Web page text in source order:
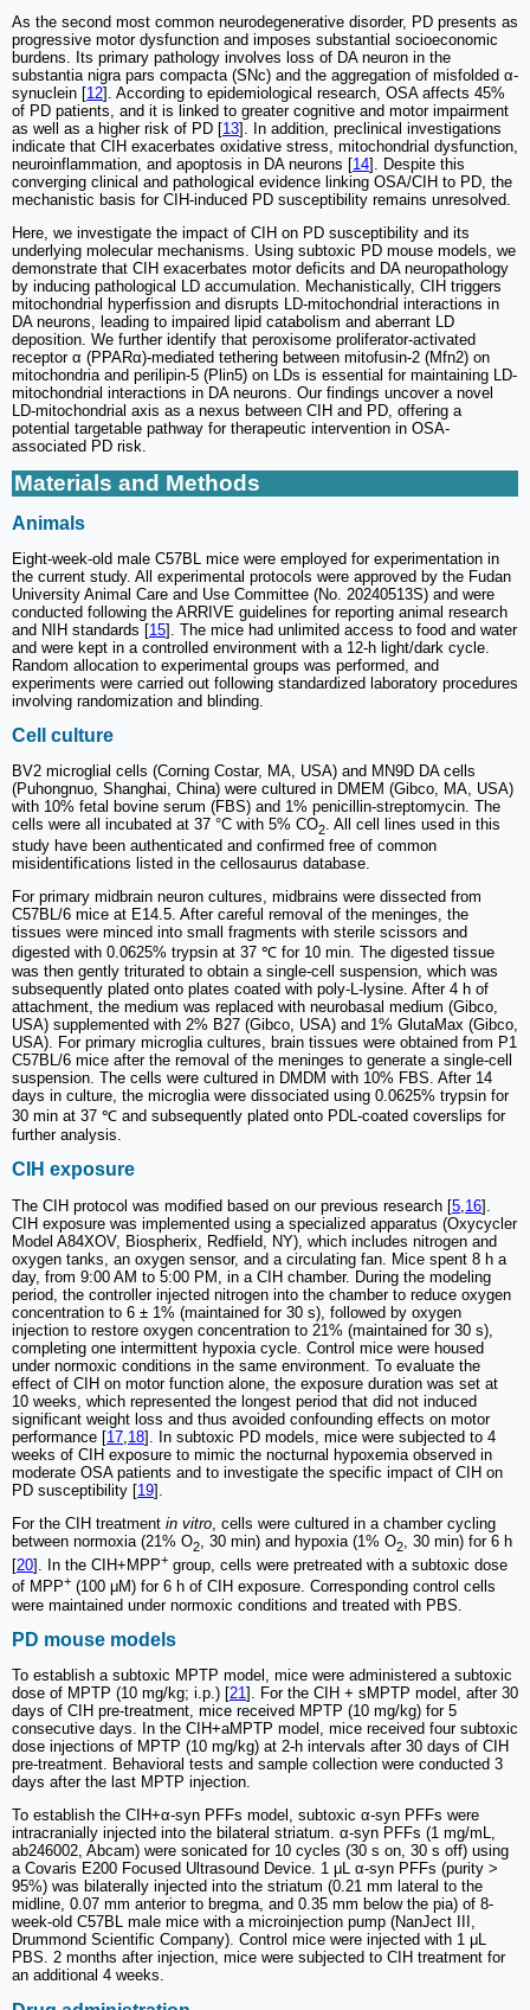
As the second most common neurodegenerative disorder, PD presents as
progressive motor dysfunction and imposes substantial socioeconomic
burdens. Its primary pathology involves loss of DA neuron in the
substantia nigra pars compacta (SNc) and the aggregation of misfolded α-
synuclein [12]. According to epidemiological research, OSA affects 45%
of PD patients, and it is linked to greater cognitive and motor impairment
as well as a higher risk of PD [13]. In addition, preclinical investigations
indicate that CIH exacerbates oxidative stress, mitochondrial dysfunction,
neuroinflammation, and apoptosis in DA neurons [14]. Despite this
converging clinical and pathological evidence linking OSA/CIH to PD, the
mechanistic basis for CIH-induced PD susceptibility remains unresolved.
Here, we investigate the impact of CIH on PD susceptibility and its
underlying molecular mechanisms. Using subtoxic PD mouse models, we
demonstrate that CIH exacerbates motor deficits and DA neuropathology
by inducing pathological LD accumulation. Mechanistically, CIH triggers
mitochondrial hyperfission and disrupts LD-mitochondrial interactions in
DA neurons, leading to impaired lipid catabolism and aberrant LD
deposition. We further identify that peroxisome proliferator-activated
receptor α (PPARα)-mediated tethering between mitofusin-2 (Mfn2) on
mitochondria and perilipin-5 (Plin5) on LDs is essential for maintaining LD-
mitochondrial interactions in DA neurons. Our findings uncover a novel
LD-mitochondrial axis as a nexus between CIH and PD, offering a
potential targetable pathway for therapeutic intervention in OSA-
associated PD risk.
Materials and Methods
Animals
Eight-week-old male C57BL mice were employed for experimentation in
the current study. All experimental protocols were approved by the Fudan
University Animal Care and Use Committee (No. 20240513S) and were
conducted following the ARRIVE guidelines for reporting animal research
and NIH standards [15]. The mice had unlimited access to food and water
and were kept in a controlled environment with a 12-h light/dark cycle.
Random allocation to experimental groups was performed, and
experiments were carried out following standardized laboratory procedures
involving randomization and blinding.
Cell culture
BV2 microglial cells (Corning Costar, MA, USA) and MN9D DA cells
(Puhongnuo, Shanghai, China) were cultured in DMEM (Gibco, MA, USA)
with 10% fetal bovine serum (FBS) and 1% penicillin-streptomycin. The
cells were all incubated at 37 °C with 5% CO2. All cell lines used in this
study have been authenticated and confirmed free of common
misidentifications listed in the cellosaurus database.
For primary midbrain neuron cultures, midbrains were dissected from
C57BL/6 mice at E14.5. After careful removal of the meninges, the
tissues were minced into small fragments with sterile scissors and
digested with 0.0625% trypsin at 37 ℃ for 10 min. The digested tissue
was then gently triturated to obtain a single-cell suspension, which was
subsequently plated onto plates coated with poly-L-lysine. After 4 h of
attachment, the medium was replaced with neurobasal medium (Gibco,
USA) supplemented with 2% B27 (Gibco, USA) and 1% GlutaMax (Gibco,
USA). For primary microglia cultures, brain tissues were obtained from P1
C57BL/6 mice after the removal of the meninges to generate a single-cell
suspension. The cells were cultured in DMDM with 10% FBS. After 14
days in culture, the microglia were dissociated using 0.0625% trypsin for
30 min at 37 ℃ and subsequently plated onto PDL-coated coverslips for
further analysis.
CIH exposure
The CIH protocol was modified based on our previous research [5 16].
CIH exposure was implemented using a specialized apparatus (Oxycycler
Model A84XOV, Biospherix, Redfield, NY), which includes nitrogen and
oxygen tanks, an oxygen sensor, and a circulating fan. Mice spent 8 h a
day, from 9:00 AM to 5:00 PM, in a CIH chamber. During the modeling
period, the controller injected nitrogen into the chamber to reduce oxygen
concentration to 6 ± 1% (maintained for 30 s), followed by oxygen
injection to restore oxygen concentration to 21% (maintained for 30 s),
completing one intermittent hypoxia cycle. Control mice were housed
under normoxic conditions in the same environment. To evaluate the
effect of CIH on motor function alone, the exposure duration was set at
10 weeks, which represented the longest period that did not induced
significant weight loss and thus avoided confounding effects on motor
performance [17 18]. In subtoxic PD models, mice were subjected to 4
weeks of CIH exposure to mimic the nocturnal hypoxemia observed in
moderate OSA patients and to investigate the specific impact of CIH on
PD susceptibility [19].
For the CIH treatment in vitro , cells were cultured in a chamber cycling
between normoxia (21% O2 , 30 min) and hypoxia (1% O2
, 30 min) for 6 h
[20]. In the CIH+MPP+ group, cells were pretreated with a subtoxic dose
of MPP+ (100 μM) for 6 h of CIH exposure. Corresponding control cells
were maintained under normoxic conditions and treated with PBS.
PD mouse models
To establish a subtoxic MPTP model, mice were administered a subtoxic
dose of MPTP (10 mg/kg; i.p.) [21]. For the CIH + sMPTP model, after 30
days of CIH pre-treatment, mice received MPTP (10 mg/kg) for 5
consecutive days. In the CIH+aMPTP model, mice received four subtoxic
dose injections of MPTP (10 mg/kg) at 2-h intervals after 30 days of CIH
pre-treatment. Behavioral tests and sample collection were conducted 3
days after the last MPTP injection.
To establish the CIH+α-syn PFFs model, subtoxic α-syn PFFs were
intracranially injected into the bilateral striatum. α-syn PFFs (1 mg/mL,
ab246002, Abcam) were sonicated for 10 cycles (30 s on, 30 s off) using
a Covaris E200 Focused Ultrasound Device. 1 μL α-syn PFFs (purity >
95%) was bilaterally injected into the striatum (0.21 mm lateral to the
midline, 0.07 mm anterior to bregma, and 0.35 mm below the pia) of 8-
week-old C57BL male mice with a microinjection pump (NanJect III,
Drummond Scientific Company). Control mice were injected with 1 μL
PBS. 2 months after injection, mice were subjected to CIH treatment for
an additional 4 weeks.